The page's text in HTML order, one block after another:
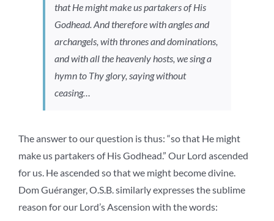
that He might make us partakers of His
Godhead. And therefore with angles and
archangels, with thrones and dominations,
and with all the heavenly hosts, we sing a
hymn to Thy glory, saying without
ceasing…
The answer to our question is thus: “so that He might
make us partakers of His Godhead.” Our Lord ascended
for us. He ascended so that we might become divine.
Dom Guéranger, O.S.B. similarly expresses the sublime
reason for our Lord’s Ascension with the words: